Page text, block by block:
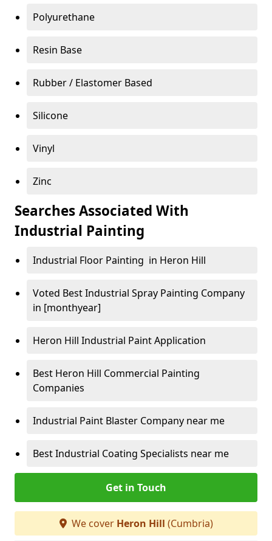
Polyurethane
Resin Base
Rubber / Elastomer Based
Silicone
Vinyl
Zinc
Searches Associated With
Industrial Painting
Industrial Floor Painting in Heron Hill
Voted Best Industrial Spray Painting Company
in [monthyear]
Heron Hill Industrial Paint Application
Best Heron Hill Commercial Painting
Companies
Industrial Paint Blaster Company near me
Best Industrial Coating Specialists near me
Get in Touch
We cover Heron Hill (Cumbria)